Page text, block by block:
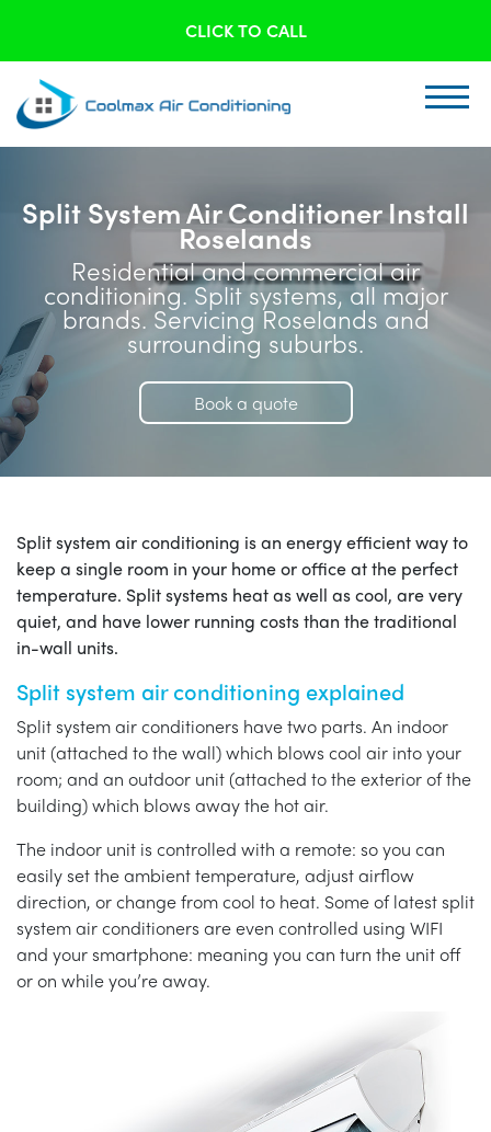
CLICK TO CALL
Split System Air Conditioner Install
Roselands
Residential and commercial air
conditioning. Split systems, all major
brands. Servicing Roselands and
surrounding suburbs.
Book a quote
Split system air conditioning is an energy efficient way to
keep a single room in your home or office at the perfect
temperature. Split systems heat as well as cool, are very
quiet, and have lower running costs than the traditional
in-wall units.
Split system air conditioning explained
Split system air conditioners have two parts. An indoor
unit (attached to the wall) which blows cool air into your
room; and an outdoor unit (attached to the exterior of the
building) which blows away the hot air.
The indoor unit is controlled with a remote: so you can
easily set the ambient temperature, adjust airflow
direction, or change from cool to heat. Some of latest split
system air conditioners are even controlled using WIFI
and your smartphone: meaning you can turn the unit off
or on while you’re away.